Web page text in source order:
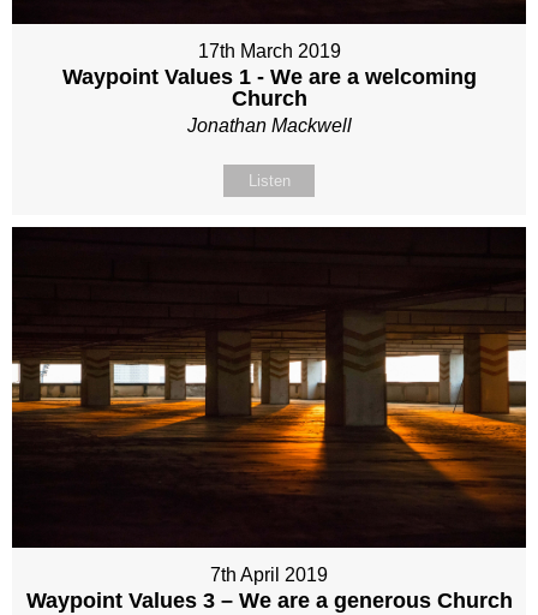
17th March 2019
Waypoint Values 1 - We are a welcoming
Church
Jonathan Mackwell
Listen
7th April 2019
Waypoint Values 3 – We are a generous Church